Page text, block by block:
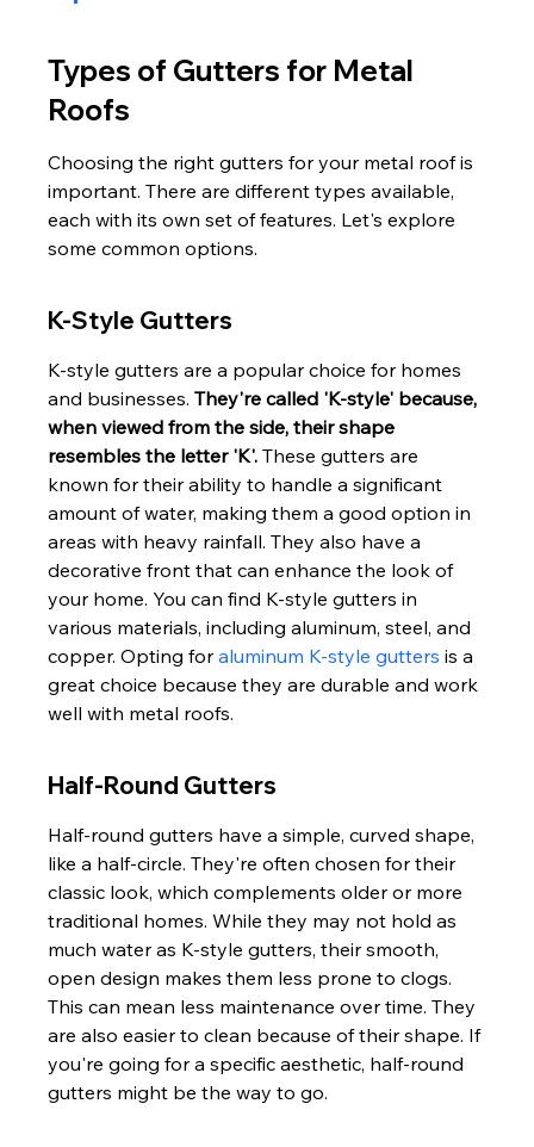
Types of Gutters for Metal
Roofs
Choosing the right gutters for your metal roof is
important. There are different types available,
each with its own set of features. Let's explore
some common options.
K-Style Gutters
K-style gutters are a popular choice for homes
and businesses. They're called 'K-style' because,
when viewed from the side, their shape
resembles the letter 'K'. These gutters are
known for their ability to handle a significant
amount of water, making them a good option in
areas with heavy rainfall. They also have a
decorative front that can enhance the look of
your home. You can find K-style gutters in
various materials, including aluminum, steel, and
copper. Opting for aluminum K-style gutters is a
great choice because they are durable and work
well with metal roofs.
Half-Round Gutters
Half-round gutters have a simple, curved shape,
like a half-circle. They're often chosen for their
classic look, which complements older or more
traditional homes. While they may not hold as
much water as K-style gutters, their smooth,
open design makes them less prone to clogs.
This can mean less maintenance over time. They
are also easier to clean because of their shape. If
you're going for a specific aesthetic, half-round
gutters might be the way to go.